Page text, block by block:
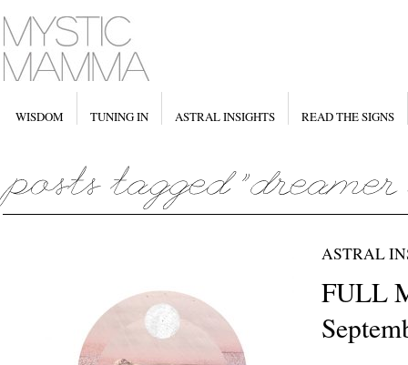
WISDOM TUNING IN ASTRAL INSIGHTS READ THE SIGNS
ASTRAL
FULL